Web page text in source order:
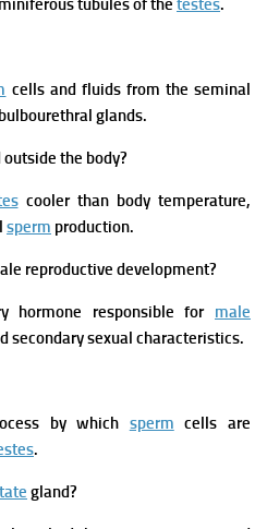
tubules of the testes.
cells and fluids from the seminal
glands.
the body?
cooler than body temperature,
sperm production.
reproductive development?
hormone responsible for male
secondary sexual characteristics.
by which sperm cells are
.
gland?